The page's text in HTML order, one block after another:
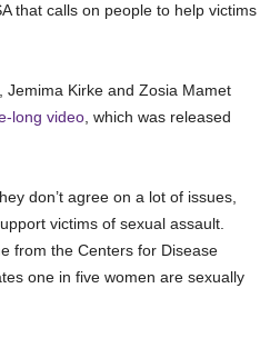
that calls on people to help victims
Jemima Kirke and Zosia Mamet
long video , which was released
don’t agree on a lot of issues,
victims of sexual assault.
from the Centers for Disease
one in five women are sexually